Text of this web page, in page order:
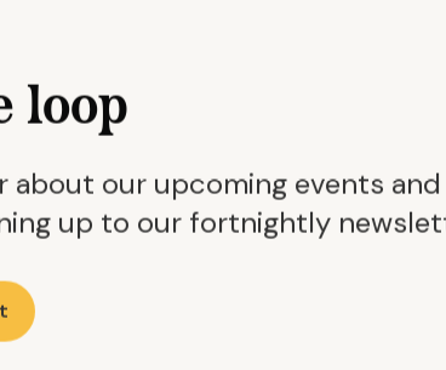
loop
about our upcoming events
up to our fortnightly